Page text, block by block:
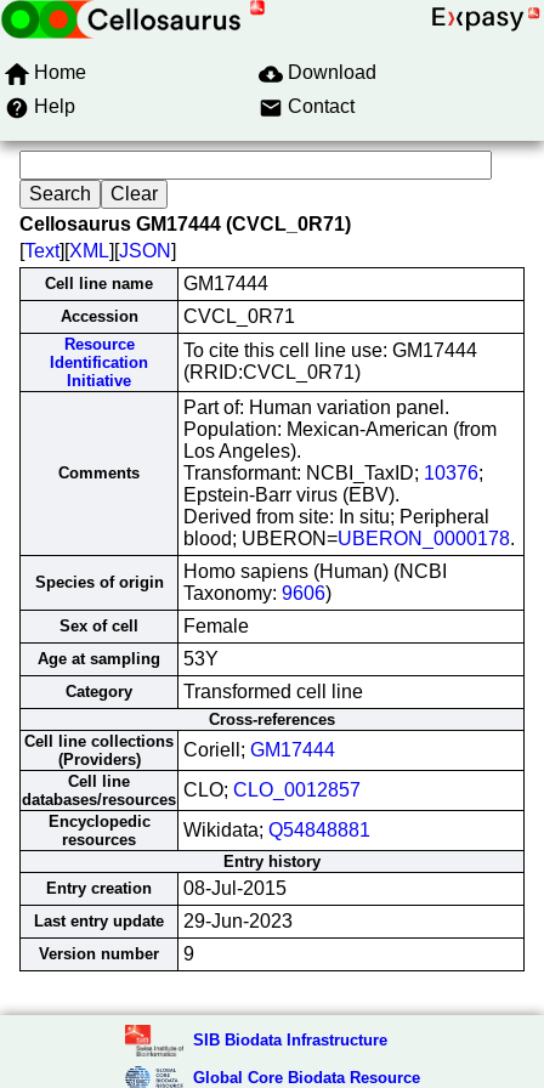
Home
Download
Help
Contact
Cellosaurus GM17444 (CVCL_0R71)
[Text][XML][JSON]
Cell line name GM17444
Accession CVCL_0R71
Resource
Identification
Initiative
To cite this cell line use: GM17444
(RRID:CVCL_0R71)
Comments
Part of: Human variation panel.
Population: Mexican-American (from
Los Angeles).
Transformant: NCBI_TaxID; 10376;
Epstein-Barr virus (EBV).
Derived from site: In situ; Peripheral
blood; UBERON=UBERON_0000178.
Species of origin
Homo sapiens (Human) (NCBI
Taxonomy: 9606)
Sex of cell Female
Age at sampling 53Y
Category Transformed cell line
Cross-references
Cell line collections
(Providers)
Coriell; GM17444
Cell line
databases/resources CLO; CLO_0012857
Encyclopedic
resources
Wikidata; Q54848881
Entry history
Entry creation
08-Jul-2015
Last entry update 29-Jun-2023
Version number 9
SIB Biodata Infrastructure
Global Core Biodata Resource